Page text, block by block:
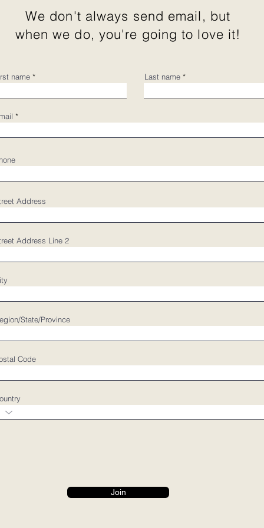
We don't always send email, but
when we do, you're going to love it!
name Last name
Address
Address Line 2
State/Province
Code
Join